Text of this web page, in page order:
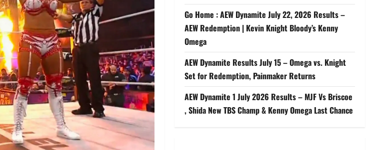
Go Home : AEW Dynamite July 22, 2026 Results –
AEW Redemption | Kevin Knight Bloody’s Kenny
Omega
AEW Dynamite Results July 15 – Omega vs. Knight
Set for Redemption, Painmaker Returns
AEW Dynamite 1 July 2026 Results – MJF Vs Briscoe
, Shida New TBS Champ & Kenny Omega Last Chance